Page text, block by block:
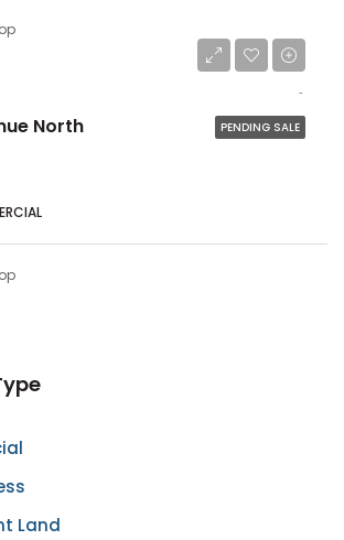
PENDING SALE
North
Land